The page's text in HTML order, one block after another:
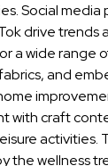
Social media
drive trends
a wide range
and
with craft
activities.
the wellness